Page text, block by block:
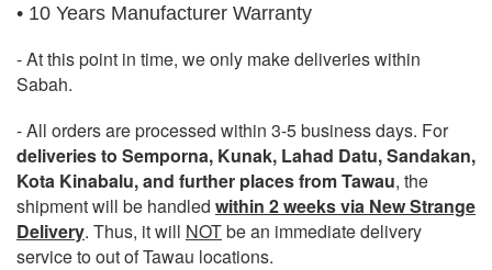
• 10 Years Manufacturer Warranty
- At this point in time, we only make deliveries within
Sabah.
- All orders are processed within 3-5 business days. For
deliveries to Semporna, Kunak, Lahad Datu, Sandakan,
Kota Kinabalu, and further places from Tawau, the
shipment will be handled within 2 weeks via New Strange
Delivery. Thus, it will NOTbe an immediate delivery
service to out of Tawau locations.